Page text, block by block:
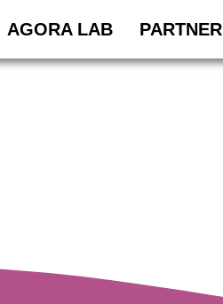
AGORA LAB PARTNER